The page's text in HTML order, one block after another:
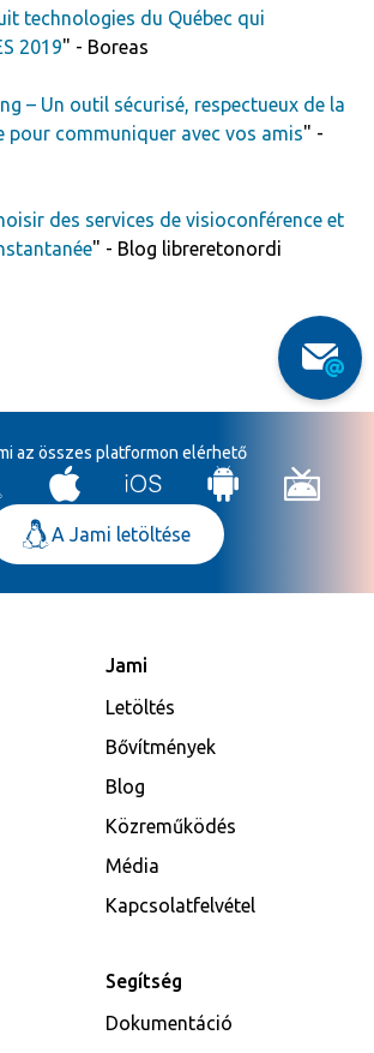
technologies du Québec qui
2019" - Boreas
– Un outil sécurisé, respectueux de la
pour communiquer avec vos amis" -
des services de visioconférence et
" - Blog libreretonordi
az összes platformon elérhető
A Jami letöltése
Jami
Letöltés
Bővítmények
Blog
Közreműködés
Média
Kapcsolatfelvétel
Segítség
Dokumentáció